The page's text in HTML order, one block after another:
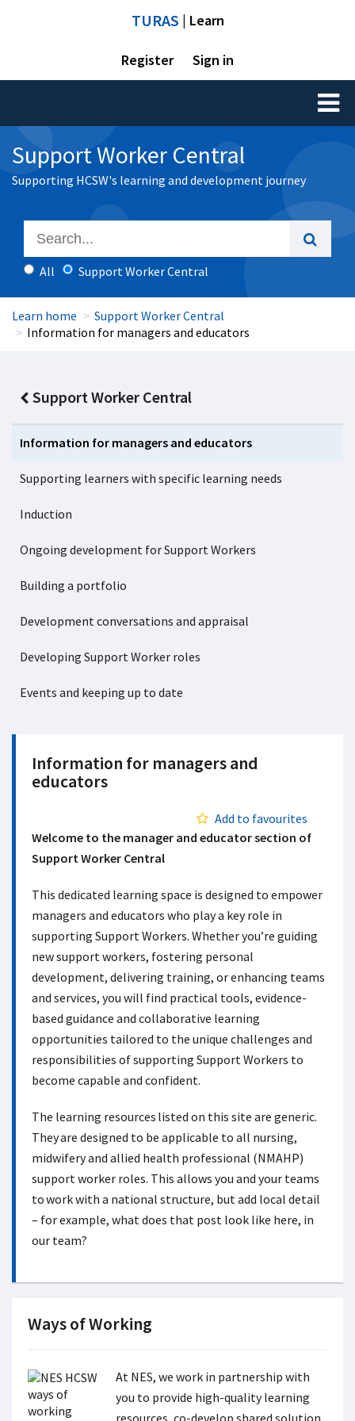
TURAS | Learn
Register Sign in
Toggle
Support Worker Central
Supporting HCSW's learning and development journey
All Support Worker Central
Learn home
Support Worker Central
Information for managers and educators
Support Worker Central
Information for managers and educators
Supporting learners with specific learning needs
Induction
Ongoing development for Support Workers
Building a portfolio
Development conversations and appraisal
Developing Support Worker roles
Events and keeping up to date
Information for managers and
educators
Add to favourites
Welcome to the manager and educator section of
Support Worker Central
This dedicated learning space is designed to empower
managers and educators who play a key role in
supporting Support Workers. Whether you’re guiding
new support workers, fostering personal
development, delivering training, or enhancing teams
and services, you will find practical tools, evidence-
based guidance and collaborative learning
opportunities tailored to the unique challenges and
responsibilities of supporting Support Workers to
become capable and confident.
The learning resources listed on this site are generic.
They are designed to be applicable to all nursing,
midwifery and allied health professional (NMAHP)
support worker roles. This allows you and your teams
to work with a national structure, but add local detail
– for example, what does that post look like here, in
our team?
Ways of Working
At NES, we work in partnership with
you to provide high-quality learning
resources, co-develop shared solution,